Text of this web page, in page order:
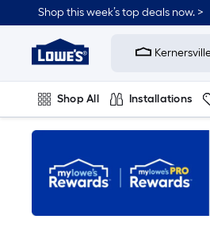
to
content
Shop this week’s top deals now. >
Link
to
Improvement
Home
Page
Shop All Installations
Plumbing Flooring On Trend